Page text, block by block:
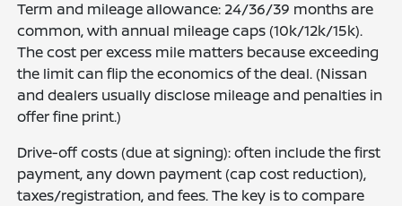
Term and mileage allowance: 24/36/39 months are
common, with annual mileage caps (10k/12k/15k).
The cost per excess mile matters because exceeding
the limit can flip the economics of the deal. (Nissan
and dealers usually disclose mileage and penalties in
offer fine print.)
Drive-off costs (due at signing): often include the first
payment, any down payment (cap cost reduction),
taxes/registration, and fees. The key is to compare